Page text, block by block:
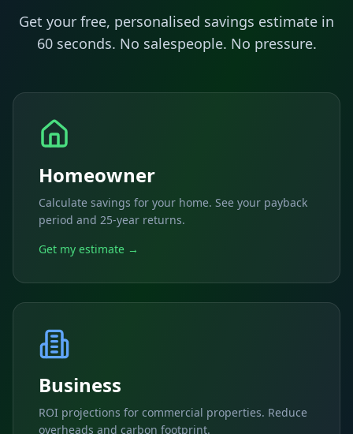
Get your free, personalised savings estimate in
60 seconds. No salespeople. No pressure.
Homeowner
Calculate savings for your home. See your payback
period and 25-year returns.
Get my estimate →
Business
ROI projections for commercial properties. Reduce
overheads and carbon footprint.